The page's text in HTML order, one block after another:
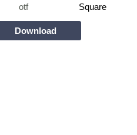
otf Square
Download